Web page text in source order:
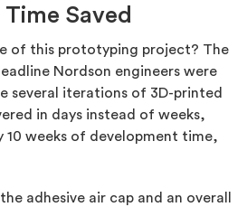
Saved
of this prototyping project? The
Nordson engineers were
several iterations of 3D-printed
in days instead of weeks,
10 weeks of development time,
adhesive air cap and an overall